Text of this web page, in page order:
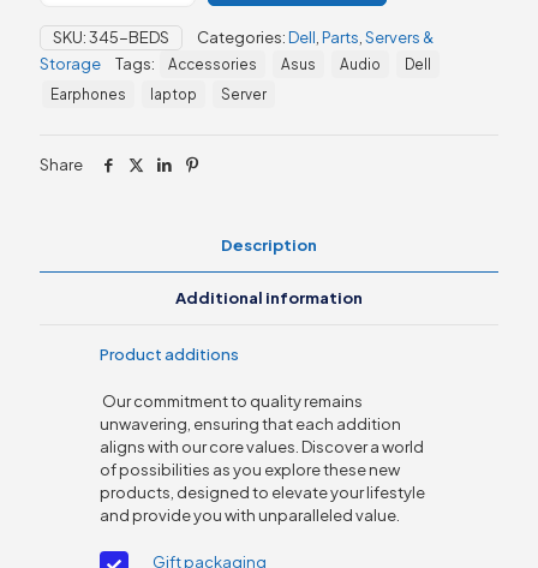
Mixed
Use
6Gbps
512e
quantity
SKU:345-BEDS Categories:Dell Parts Servers &
Storage
Tags: Accessories Asus Audio
Dell
Earphones
laptop Server
Share
Description
Additional information
Product additions
Our commitment to quality remains
unwavering, ensuring that each addition
aligns with our core values. Discover a world
of possibilities as you explore these new
products, designed to elevate your lifestyle
and provide you with unparalleled value.
Gift packaging